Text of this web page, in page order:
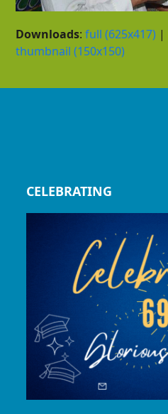
Downloads:full (625x417) |
thumbnail (150x150)
CELEBRATING